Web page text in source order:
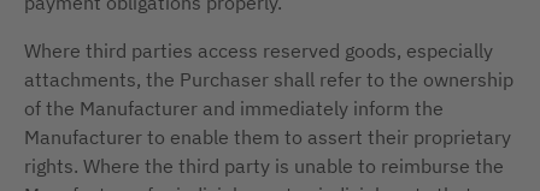
Where third parties access reserved goods, especially
attachments, the Purchaser shall refer to the ownership
of the Manufacturer and immediately inform the
Manufacturer to enable them to assert their proprietary
rights. Where the third party is unable to reimburse the